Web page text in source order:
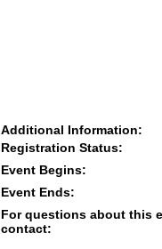
Additional Information:
Registration Status:
Event Begins:
Event Ends:
For questions about this
contact: